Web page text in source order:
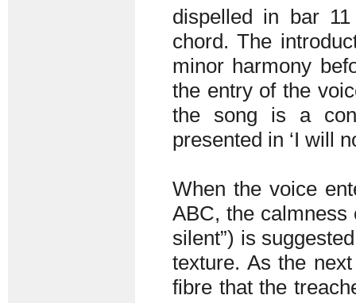
dispelled in bar
chord. The
minor harmony
the entry of the
the song is a
presented in ‘I will
When the voice
ABC, the calmness
silent”) is
texture. As the
fibre that the